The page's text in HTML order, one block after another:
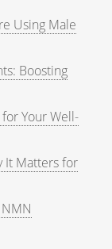
Using Male
Boosting
Your Well-
It Matters for